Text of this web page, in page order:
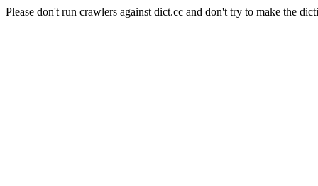
Please don't run crawlers against dict.cc and don't try to make the